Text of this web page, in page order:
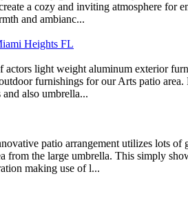
a cozy and inviting atmosphere
and ambianc...
Heights FL
light weight aluminum exterior
furnishings for our Arts patio
also umbrella...
patio arrangement utilizes lots
from the large umbrella. This simply
making use of l...